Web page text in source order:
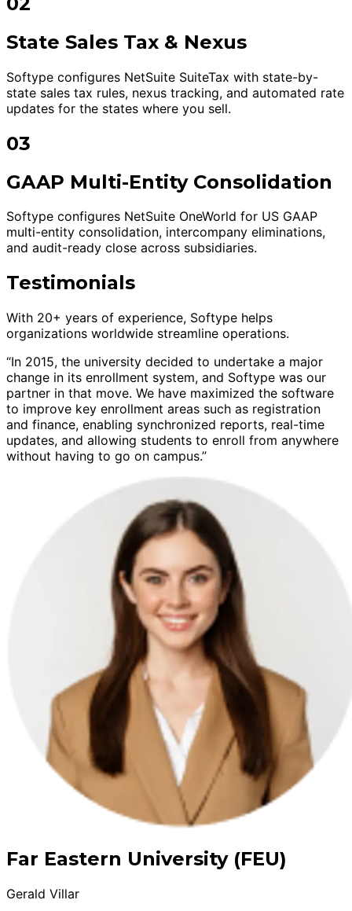
State Sales Tax & Nexus
Softype configures NetSuite SuiteTax with state-by-
state sales tax rules, nexus tracking, and automated rate
updates for the states where you sell.
03
GAAP Multi-Entity Consolidation
Softype configures NetSuite OneWorld for US GAAP
multi-entity consolidation, intercompany eliminations,
and audit-ready close across subsidiaries.
Testimonials
With 20+ years of experience, Softype helps
organizations worldwide streamline operations.
“In 2015, the university decided to undertake a major
change in its enrollment system, and Softype was our
partner in that move. We have maximized the software
to improve key enrollment areas such as registration
and finance, enabling synchronized reports, real-time
updates, and allowing students to enroll from anywhere
without having to go on campus.”
Far Eastern University (FEU)
Gerald Villar